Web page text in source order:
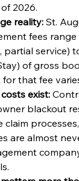
2026.
reality: St.
fees range
partial service)
of gross
that fee
exist:
blackout
claim
are almost